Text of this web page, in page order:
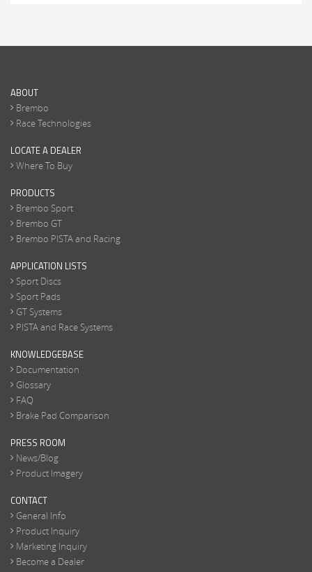
ABOUT
Brembo
Race Technologies
LOCATE A DEALER
Where To Buy
PRODUCTS
Brembo Sport
Brembo GT
Brembo PISTA and Racing
APPLICATION LISTS
Sport Discs
Sport Pads
GT Systems
PISTA and Race Systems
KNOWLEDGEBASE
Documentation
Glossary
FAQ
Brake Pad Comparison
PRESS ROOM
News/Blog
Product Imagery
CONTACT
General Info
Product Inquiry
Marketing Inquiry
Become a Dealer